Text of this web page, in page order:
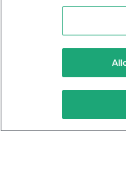
Features
Keto
Keto